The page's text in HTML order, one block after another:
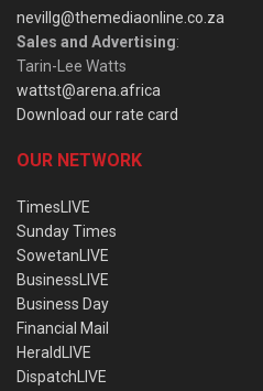
nevillg@themediaonline.co.za
Sales and Advertising:
Tarin-Lee Watts
wattst@arena.africa
Download our rate card
OUR NETWORK
TimesLIVE
Sunday Times
SowetanLIVE
BusinessLIVE
Business Day
Financial Mail
HeraldLIVE
DispatchLIVE